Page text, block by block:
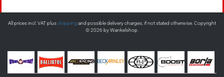
All prices incl. VAT plusshipping and possible delivery charges, if not stated otherwise. Copyright
© 2026 by Wankelshop.